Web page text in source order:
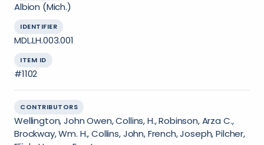
Albion (Mich.)
IDENTIFIER
MDL.LH.003.001
ITEM ID
#1102
CONTRIBUTORS
Wellington, John Owen, Collins, H., Robinson, Arza C.,
Brockway, Wm. H., Collins, John, French, Joseph, Pilcher,